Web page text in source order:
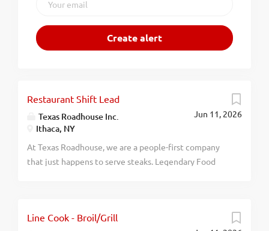
Jun 11, 2026
Restaurant Shift Lead
Texas Roadhouse Inc.
Ithaca, NY
At Texas Roadhouse, we are a people-first company
that just happens to serve steaks. Legendary Food
Roadie? Pay: $16.00 - $19.00 per hour Texas
Line Cook - Broil/Grill